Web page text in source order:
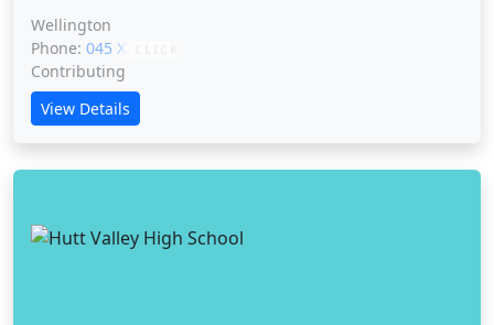
Wellington
Phone: 045 XXXXX
Contributing
View Details